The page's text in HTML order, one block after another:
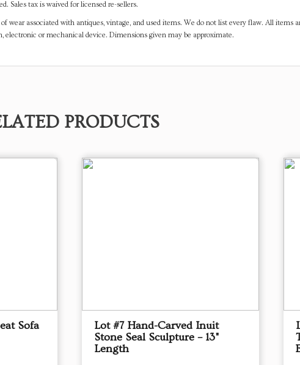
Sales tax is waived for licensed re-sellers.
associated with antiques, vintage, and used items. We do not list every flaw. All items
electronic or mechanical device. Dimensions given may be approximate.
PRODUCTS
Sofa
Lot #7 Hand-Carved Inuit
Stone Seal Sculpture – 13"
Length